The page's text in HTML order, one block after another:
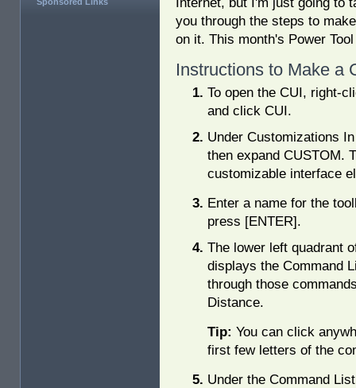
you through the steps to
on it. This month's Power
Instructions to Make a
To open the CUI, right-
and click CUI.
Under Customizations
then expand CUSTOM.
customizable interface
Enter a name for the
press [ENTER].
The lower left quadrant
displays the Command
through those
Distance.
Tip: You can click
first few letters of the
Under the Command